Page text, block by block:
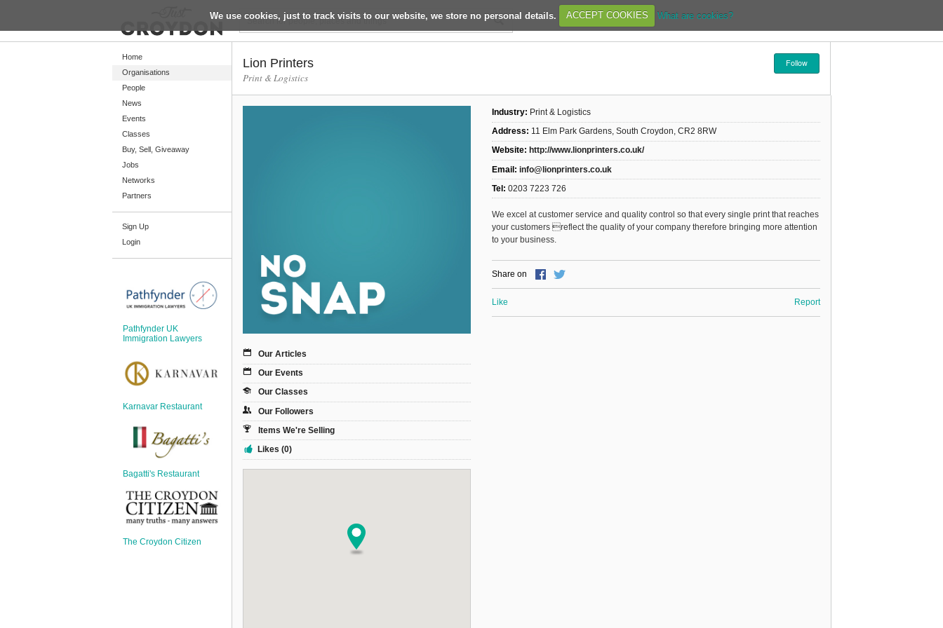
We use cookies, just to track visits to our website, we store no personal details. ACCEPT COOKIES What are cookies?
Home
Organisations
People
News
Events
Classes
Buy, Sell, Giveaway
Jobs
Networks
Partners
Sign Up
Login
Pathfynder UK
Immigration Lawyers
Karnavar Restaurant
Bagatti's Restaurant
The Croydon Citizen
Lion Printers
Print & Logistics
Follow
Our Articles
Our Events
Our Classes
Our Followers
Items We're Selling
Likes (0)
Industry: Print & Logistics
Address: 11 Elm Park Gardens, South Croydon, CR2 8RW
Website: http://www.lionprinters.co.uk/
Email: info@lionprinters.co.uk
Tel: 0203 7223 726
We excel at customer service and quality control so that every single print that reaches
your customers reflect the quality of your company therefore bringing more attention
to your business.
Share on
Like Report